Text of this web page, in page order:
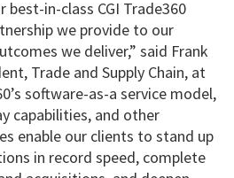
in-class CGI Trade360
we provide to our
we deliver,” said Frank
Trade and Supply Chain, at
software-as-a service model,
capabilities, and other
enable our clients to stand up
in record speed, complete